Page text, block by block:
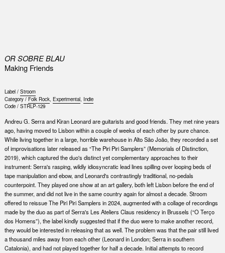
OR SOBRE BLAU
Making Friends
Label / Stroom
Category / Folk Rock, Experimental, Indie
Code / STRLP-129
Andreu G. Serra and Kiran Leonard are guitarists and good friends. They met nine years
ago, having moved to Lisbon within a couple of weeks of each other by pure chance.
While living together in a large, horrible warehouse in Alto São João, they recorded a set
of improvisations later released as “The Piri Piri Samplers” (Memorials of Distinction,
2019), which captured the duo's distinct yet complementary approaches to their
instrument: Serra's rasping, wildly idiosyncratic lead lines spilling over looping beds of
tape manipulation and ebow, and Leonard's contrastingly traditional, no-pedals
counterpoint. They played one show at an art gallery, both left Lisbon before the end of
the summer, and did not live in the same country again for almost a decade. Stroom
offered to reissue The Piri Piri Samplers in 2024, augmented with a collage of recordings
made by the duo as part of Serra's Les Ateliers Claus residency in Brussels (“O Terço
dos Homens”), the label kindly suggested that if the duo were to make another record,
they would be interested in releasing that as well. The problem was that the pair still lived
a thousand miles away from each other (Leonard in London; Serra in southern
Catalonia), and had not played together for half a decade. Initial attempts to record